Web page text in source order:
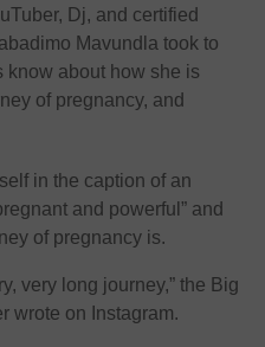
Dj, and certified
Mavundla took to
know about how she is
of pregnancy, and
in the caption of an
and powerful” and
of pregnancy is.
very long journey,” the Big
wrote on Instagram.